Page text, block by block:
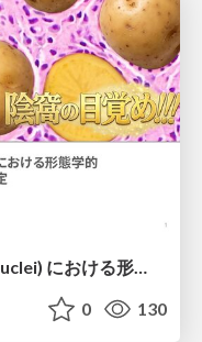
コーヒー豆様核 (Coffee-bean nuclei) における形態学的サブタイピングと精選・焙煎特性の同定
0 130